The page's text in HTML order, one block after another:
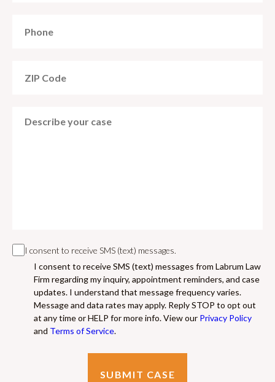
I consent to receive SMS (text) messages.
I consent to receive SMS (text) messages from Labrum Law
Firm regarding my inquiry, appointment reminders, and case
updates. I understand that message frequency varies.
Message and data rates may apply. Reply STOP to opt out
at any time or HELP for more info. View our Privacy Policy
and Terms of Service.